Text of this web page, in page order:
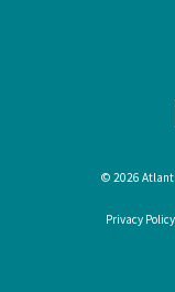
© 2026
Privacy Policy